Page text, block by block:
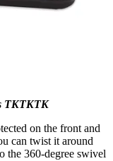
TKTKTK
on the front and
can twist it around
the 360-degree swivel